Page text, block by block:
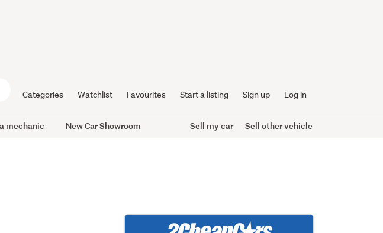
Categories Watchlist Favourites Start a listing Sign up Log in
mechanic New Car Showroom Sell my car Sell other vehicle